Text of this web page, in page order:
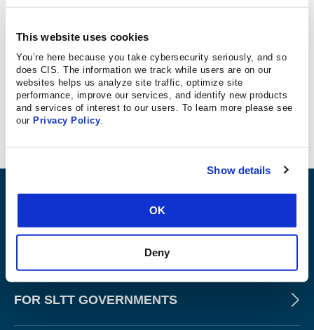
This website uses cookies
You’re here because you take cybersecurity seriously, and so
does CIS. The information we track while users are on our
websites helps us analyze site traffic, optimize site
performance, improve our services, and identify new products
and services of interest to our users. To learn more please see
our Privacy Policy
Show details
OK
Deny
TechTarget
TechTarget Assistant Technical Editor recommends the
CIS Benchmarks to improve cybersecurity.
ABOUT
PRODUCTS AND TOOLS
FOR SLTT GOVERNMENTS